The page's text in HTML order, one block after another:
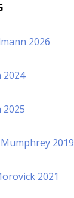
2026
2024
2025
Mumphrey 2019
2021